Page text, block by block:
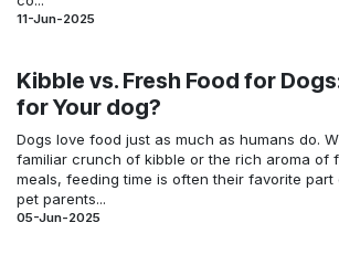
11-Jun-2025
Kibble vs. Fresh Food for
for Your dog?
Dogs love food just as much as humans do.
familiar crunch of kibble or the rich aroma of
meals, feeding time is often their favorite part
pet parents...
05-Jun-2025